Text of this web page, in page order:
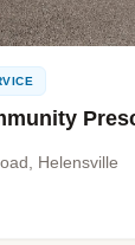
Helensville